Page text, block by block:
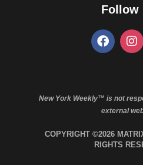
Follow
New York Weekly™ is not
external
COPYRIGHT ©2026
RIGHTS